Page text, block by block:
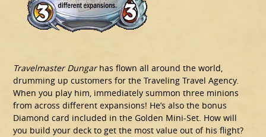
Travelmaster Dungarhas flown all around the world,
drumming up customers for the Traveling Travel Agency.
When you play him, immediately summon three minions
from across different expansions! He’s also the bonus
Diamond card included in the Golden Mini-Set. How will
you build your deck to get the most value out of his flight?